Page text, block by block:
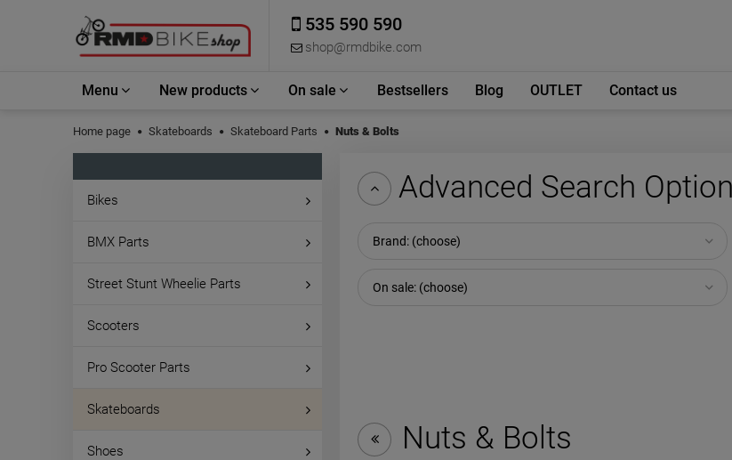
535 590 590
shop@rmdbike.com
Menu New products On sale Bestsellers Blog OUTLET Contact us
Home page Skateboards Skateboard Parts Nuts & Bolts
Bikes
BMX Parts
Street Stunt Wheelie Parts
Scooters
Pro Scooter Parts
Skateboards
Shoes
Advanced Search
Brand: (choose)
On sale: (choose)
Nuts & Bolts